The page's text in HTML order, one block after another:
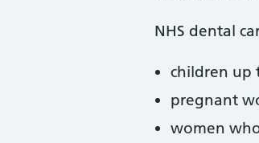
NHS dental
children up
pregnant
women